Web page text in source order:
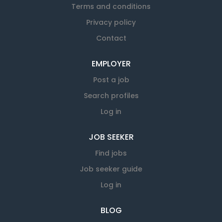
Terms and conditions
Privacy policy
Contact
EMPLOYER
Post a job
Search profiles
Log in
JOB SEEKER
Find jobs
Job seeker guide
Log in
BLOG